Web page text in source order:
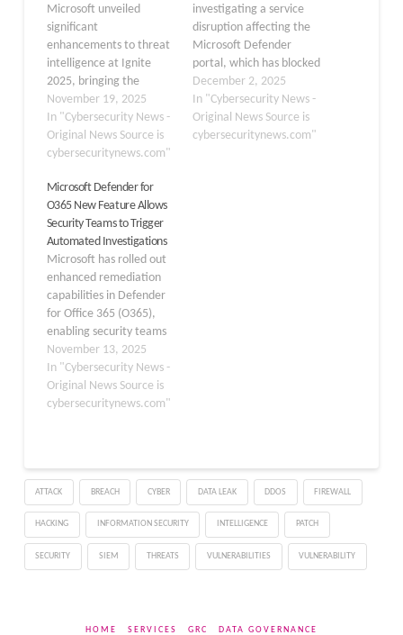
Microsoft unveiled
significant
enhancements to threat
intelligence at Ignite
2025, bringing the
Threat Intelligence
Briefing Agent directly
into the Defender portal.
This integration marks a
security teams approach
cyber defense, moving
from reactive responses
to proactive threat
anticipation. The Threat
Intelligence Briefing
Agent, initially launched
in…
November 19, 2025
In "Cybersecurity News -
Original News Source is
cybersecuritynews.com"
investigating a service
disruption affecting the
Microsoft Defender
portal, which has blocked
numerous security
professionals from
accessing critical threat
management tools. The
December 2, 2025
In "Cybersecurity News -
Original News Source is
cybersecuritynews.com"
Microsoft Defender for
O365 New Feature Allows
Security Teams to Trigger
Automated Investigations
Microsoft has rolled out
enhanced remediation
capabilities in Defender
for Office 365 (O365),
enabling security teams
to initiate automated
investigations and other
actions directly from the
Advanced Hunting
admins and analysts to
respond to email threats
more swiftly without
requiring policy…
November 13, 2025
In "Cybersecurity News -
Original News Source is
cybersecuritynews.com"
ATTACK BREACH CYBER DATA LEAK DDOS FIREWALL
HACKING INFORMATION SECURITY INTELLIGENCE PATCH
SECURITY SIEM THREATS VULNERABILITIES VULNERABILITY
HOME SERVICES GRC DATA GOVERNANCE